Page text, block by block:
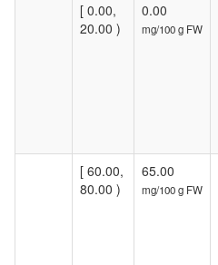
[ 0.00,
20.00 )
0.00
mg/100 g FW
[ 60.00,
80.00 )
65.00
mg/100 g FW